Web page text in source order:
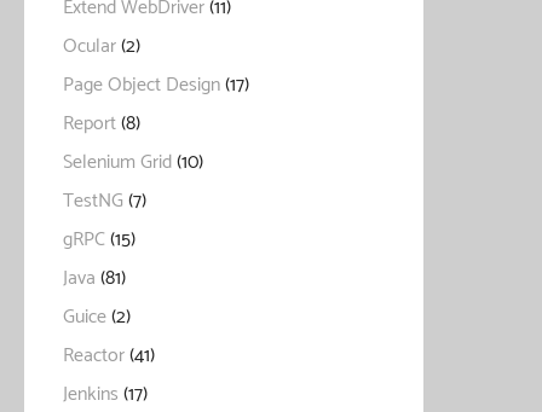
Extend WebDriver(11)
Ocular(2)
Page Object Design(17)
Report(8)
Selenium Grid(10)
TestNG(7)
gRPC(15)
Java(81)
Guice(2)
Reactor(41)
Jenkins(17)